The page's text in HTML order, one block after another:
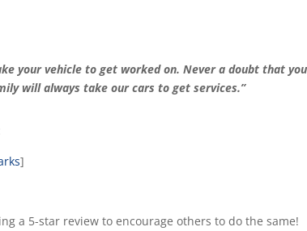
your vehicle to get worked on. Never a doubt that
will always take our cars to get services.”
]
a 5-star review to encourage others to do the same!